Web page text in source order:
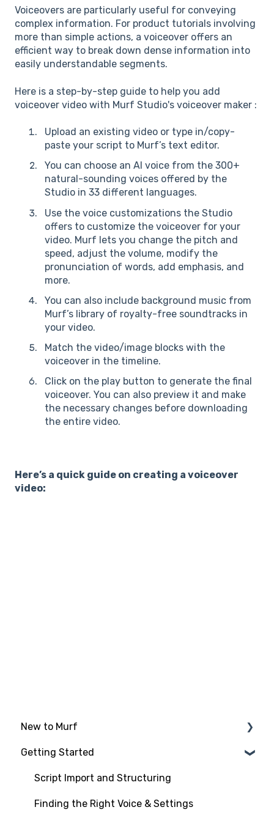
Voiceovers are particularly useful for conveying
complex information. For product tutorials involving
more than simple actions, a voiceover offers an
efficient way to break down dense information into
easily understandable segments.
Here is a step-by-step guide to help you add
voiceover video with Murf Studio's voiceover maker :
Upload an existing video or type in/copy-
paste your script to Murf’s text editor.
You can choose an AI voice from the 300+
natural-sounding voices offered by the
Studio in 33 different languages.
Use the voice customizations the Studio
offers to customize the voiceover for your
video. Murf lets you change the pitch and
speed, adjust the volume, modify the
pronunciation of words, add emphasis, and
more.
You can also include background music from
Murf’s library of royalty-free soundtracks in
your video.
Match the video/image blocks with the
voiceover in the timeline.
Click on the play button to generate the final
voiceover. You can also preview it and make
the necessary changes before downloading
the entire video.
Here’s a quick guide on creating a voiceover
video:
New to Murf
Intro to Murf AI
Setup and Onboarding
Managing Your Account
Getting Started
Script Import and Structuring
Finding the Right Voice & Settings